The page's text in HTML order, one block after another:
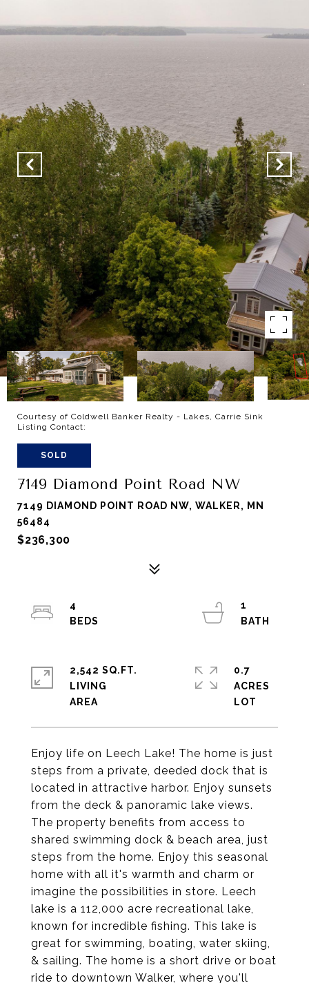
Courtesy of Coldwell Banker Realty - Lakes, Carrie Sink
Listing Contact:
SOLD
7149 Diamond Point Road NW
7149 DIAMOND POINT ROAD NW, WALKER, MN
56484
$236,300
Enjoy life on Leech Lake! The home is just
steps from a private, deeded dock that is
located in attractive harbor. Enjoy sunsets
from the deck & panoramic lake views.
The property benefits from access to
shared swimming dock & beach area, just
steps from the home. Enjoy this seasonal
home with all it's warmth and charm or
imagine the possibilities in store. Leech
lake is a 112,000 acre recreational lake,
known for incredible fishing. This lake is
great for swimming, boating, water skiing,
& sailing. The home is a short drive or boat
ride to downtown Walker, where you'll
4
1
2,542 SQ.FT.
LIVING
0.7
ACRES